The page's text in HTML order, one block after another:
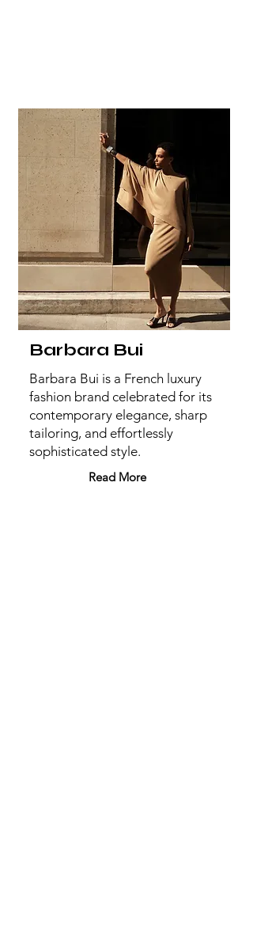
Barbara Bui
Barbara Bui is a French luxury
fashion brand celebrated for its
contemporary elegance, sharp
tailoring, and effortlessly
sophisticated style.
Read More